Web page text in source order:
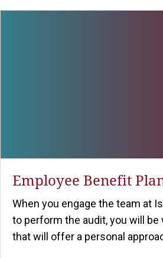
Employee Benefit
When you engage the team at
to perform the audit, you will
that will offer a personal